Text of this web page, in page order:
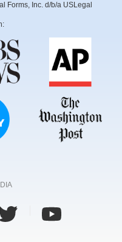
Forms, Inc. d/b/a USLegal